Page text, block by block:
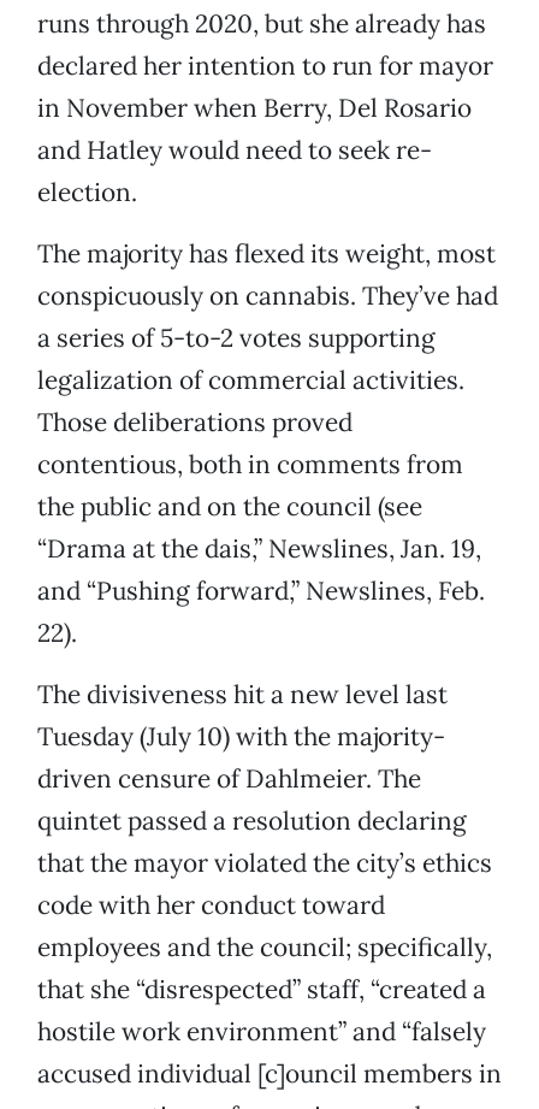
runs through 2020, but she already has
declared her intention to run for mayor
in November when Berry, Del Rosario
and Hatley would need to seek re-
election.
The majority has flexed its weight, most
conspicuously on cannabis. They’ve had
a series of 5-to-2 votes supporting
legalization of commercial activities.
Those deliberations proved
contentious, both in comments from
the public and on the council (see
“Drama at the dais,” Newslines, Jan. 19,
and “Pushing forward,” Newslines, Feb.
22).
The divisiveness hit a new level last
Tuesday (July 10) with the majority-
driven censure of Dahlmeier. The
quintet passed a resolution declaring
that the mayor violated the city’s ethics
code with her conduct toward
employees and the council; specifically,
that she “disrespected” staff, “created a
hostile work environment” and “falsely
accused individual [c]ouncil members in